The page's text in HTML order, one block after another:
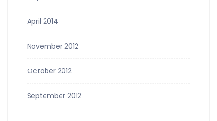
April 2014
November 2012
October 2012
September 2012